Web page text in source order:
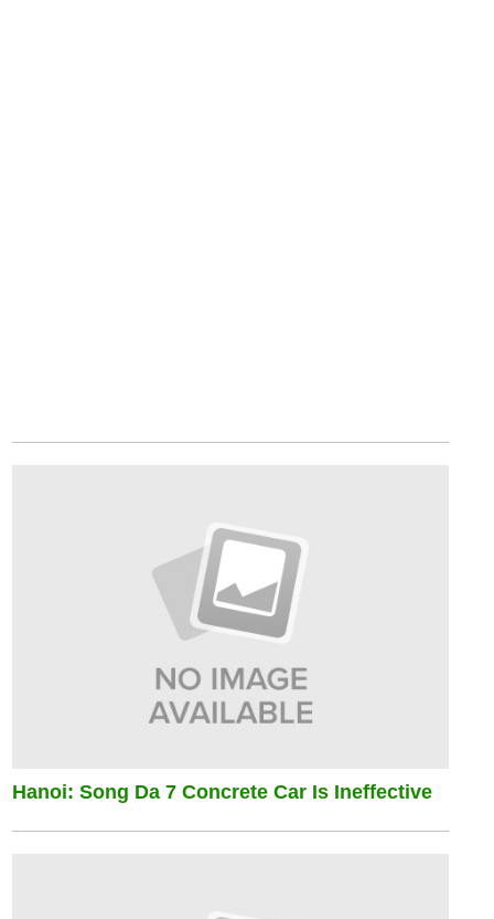
Hanoi: Song Da 7 Concrete Car Is Ineffective